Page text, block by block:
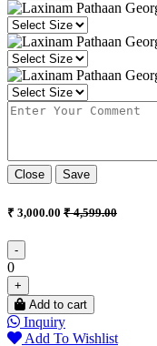
Close Save
₹ 3,000.00 ₹ 4,599.00
-
0
+
Add to cart
Inquiry
Add To Wishlist